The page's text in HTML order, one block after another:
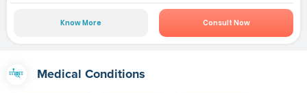
Know More Consult Now
Medical Conditions